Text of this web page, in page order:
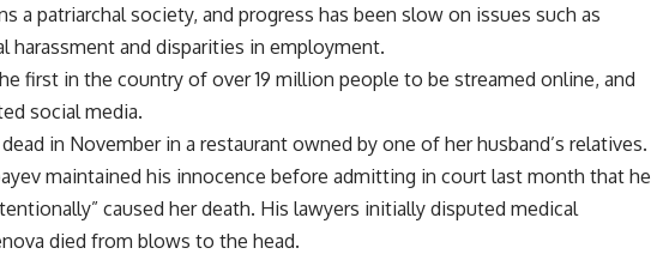
a patriarchal society, and progress has been slow on issues such as
harassment and disparities in employment.
first in the country of over 19 million people to be streamed online, and
social media.
in November in a restaurant owned by one of her husband’s relatives.
maintained his innocence before admitting in court last month that he
caused her death. His lawyers initially disputed medical
died from blows to the head.